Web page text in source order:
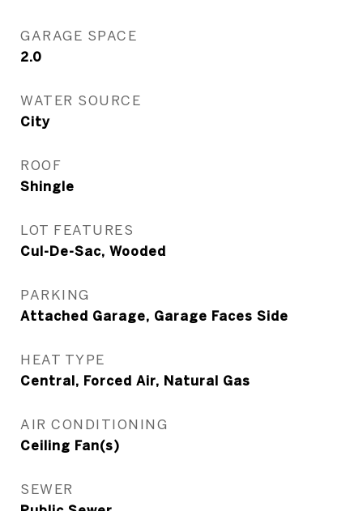
GARAGE SPACE
2.0
WATER SOURCE
City
ROOF
Shingle
LOT FEATURES
Cul-De-Sac, Wooded
PARKING
Attached Garage, Garage Faces Side
HEAT TYPE
Central, Forced Air, Natural Gas
AIR CONDITIONING
Ceiling Fan(s)
SEWER